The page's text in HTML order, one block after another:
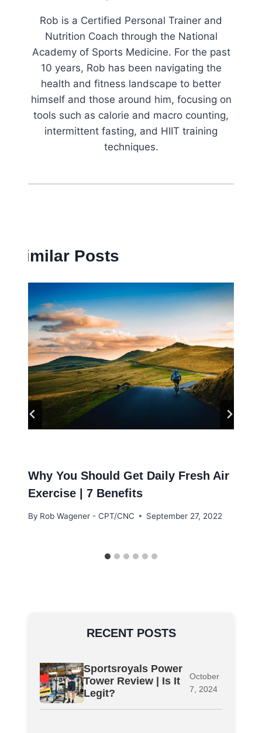
Rob is a Certified Personal Trainer and
Nutrition Coach through the National
Academy of Sports Medicine. For the past
10 years, Rob has been navigating the
health and fitness landscape to better
himself and those around him, focusing on
tools such as calorie and macro counting,
intermittent fasting, and HIIT training
techniques.
Similar Posts
Why You Should Get Daily Fresh Air
Exercise | 7 Benefits
By Rob Wagener - CPT/CNC September 27, 2022
RECENT POSTS
Sportsroyals Power
Tower Review | Is It
Legit?
October
7, 2024